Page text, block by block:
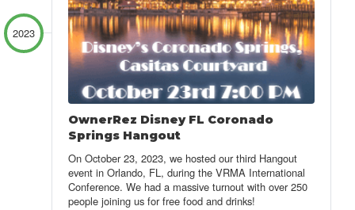
2023
OwnerRez Disney FL Coronado
Springs Hangout
On October 23, 2023, we hosted our third Hangout
event in Orlando, FL, during the VRMA International
Conference. We had a massive turnout with over 250
people joining us for free food and drinks!